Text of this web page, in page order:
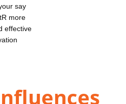
say
more
effective